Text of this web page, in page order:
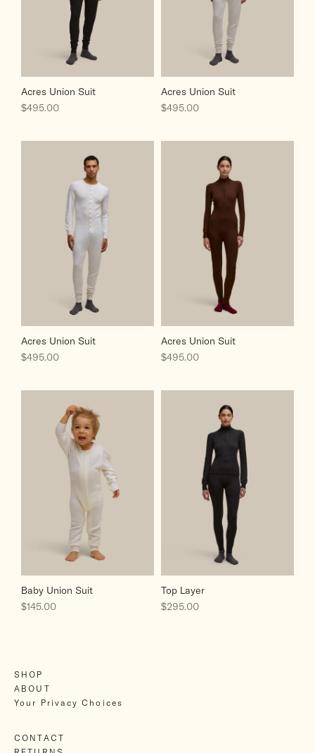
Acres Union Suit
Sale price
$495.00
Acres Union Suit
Sale price
$495.00
Acres Union Suit
Sale price
$495.00
Acres Union Suit
Sale price
$495.00
Baby Union Suit
Sale price
$145.00
Top Layer
Sale price
$295.00
SHOP
ABOUT
Your Privacy Choices
CONTACT